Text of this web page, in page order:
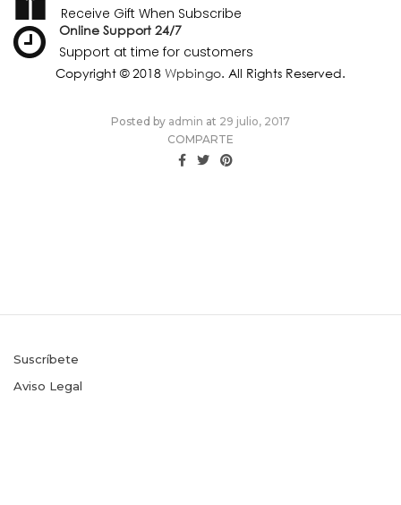
Receive Gift When Subscribe
Online Support 24/7
Support at time for customers
Copyright © 2018 Wpbingo. All Rights Reserved.
Posted by admin at Posted
on
29 julio, 2017
COMPARTE
Suscríbete
Aviso Legal